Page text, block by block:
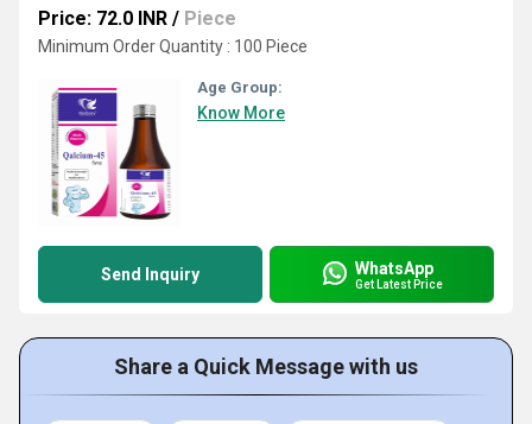
Price: 72.0 INR / Piece
Minimum Order Quantity : 100 Piece
Age Group:
Know More
Send Inquiry WhatsApp
Get Latest Price
Share a Quick Message with us